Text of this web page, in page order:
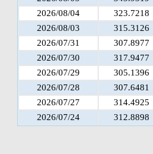
2026/08/04
323.7218
2026/08/03
315.3126
2026/07/31
307.8977
2026/07/30
317.9477
2026/07/29
305.1396
2026/07/28
307.6481
2026/07/27
314.4925
2026/07/24
312.8898